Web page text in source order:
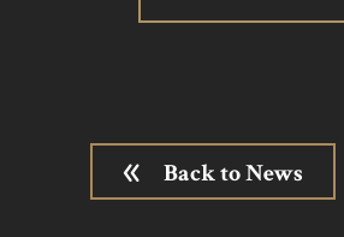
Back to News